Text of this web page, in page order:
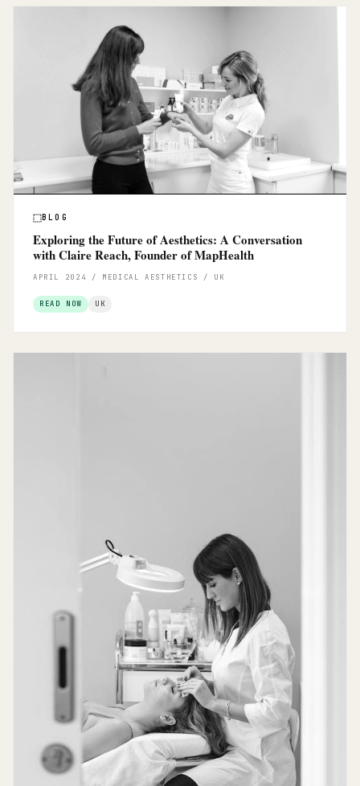
BLOG
Exploring the Future of Aesthetics: A Conversation
with Claire Reach, Founder of MapHealth
APRIL 2024 / MEDICAL AESTHETICS / UK
READ NOW UK